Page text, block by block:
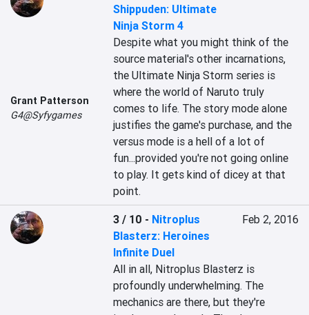
Grant Patterson
G4@Syfygames
Shippuden: Ultimate
Ninja Storm 4
Despite what you might think of the
source material's other incarnations,
the Ultimate Ninja Storm series is
where the world of Naruto truly
comes to life. The story mode alone
justifies the game's purchase, and the
versus mode is a hell of a lot of
fun...provided you're not going online
to play. It gets kind of dicey at that
point.
3 / 10 - Nitroplus
Blasterz: Heroines
Infinite Duel
Feb 2, 2016
All in all, Nitroplus Blasterz is
profoundly underwhelming. The
mechanics are there, but they're